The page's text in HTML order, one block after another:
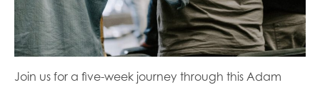
Join us for a five-week journey through this Adam